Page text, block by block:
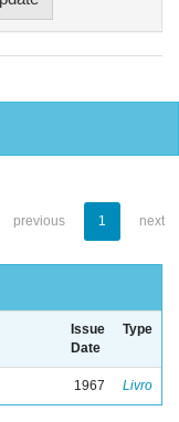
previous 1 next
Issue
Date
Type
1967 Livro